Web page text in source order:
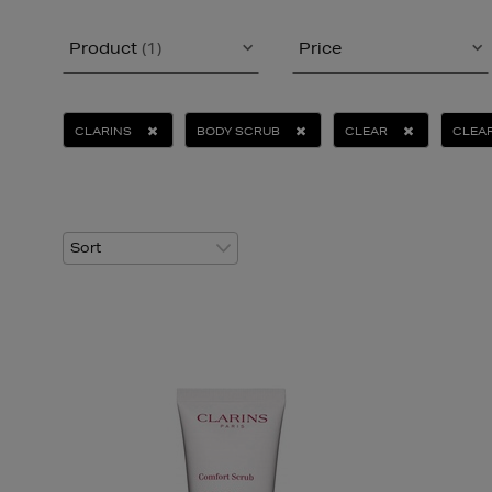
Product (1) Price
CLARINS BODY SCRUB CLEAR